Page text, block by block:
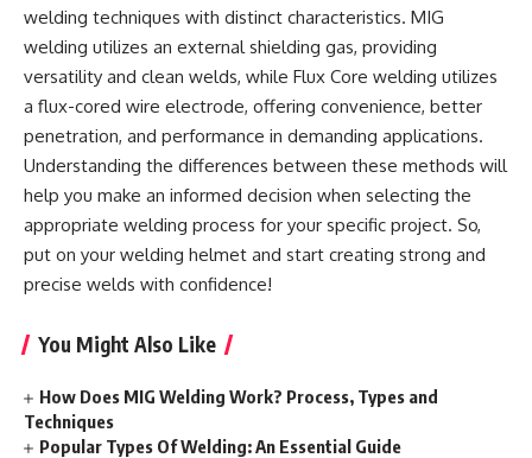
welding techniques with distinct characteristics. MIG
welding utilizes an external shielding gas, providing
versatility and clean welds, while Flux Core welding utilizes
a flux-cored wire electrode, offering convenience, better
penetration, and performance in demanding applications.
Understanding the differences between these methods will
help you make an informed decision when selecting the
appropriate welding process for your specific project. So,
put on your welding helmet and start creating strong and
precise welds with confidence!
You Might Also Like
How Does MIG Welding Work? Process, Types and
Techniques
Popular Types Of Welding: An Essential Guide